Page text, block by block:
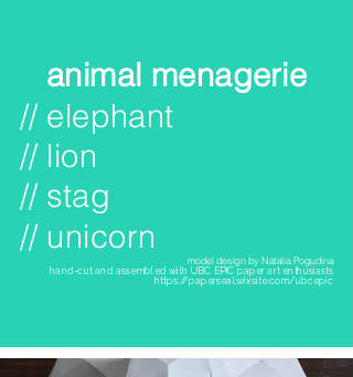
animal menagerie
// elephant
// lion
// stag
// unicorn
model design by Natalia Pogudina
hand-cut and assembled with UBC EPIC paper art enthusiasts
https://paperseal.wixsite.com/ubcepic